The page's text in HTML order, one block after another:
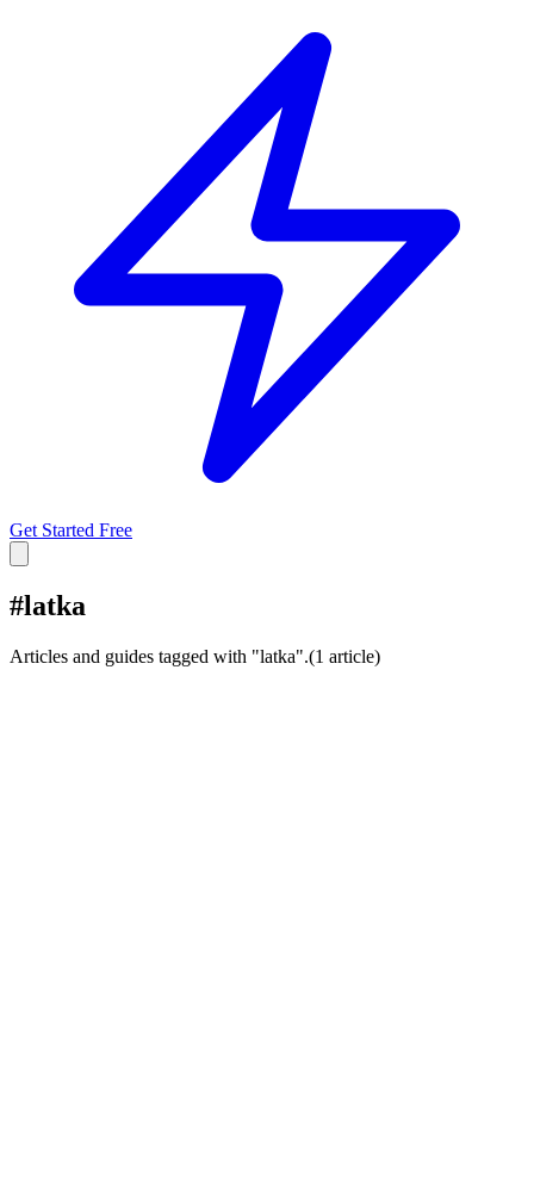
Get Started Free
#latka
Articles and guides tagged with "latka".(1 article)